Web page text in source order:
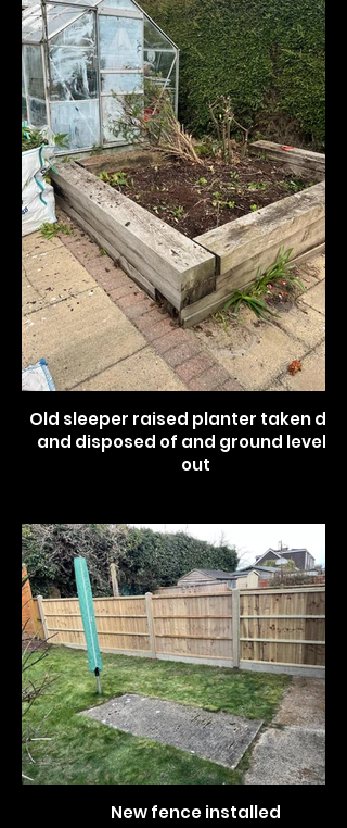
Old sleeper raised planter taken
and disposed of and ground levelled
out
New fence installed